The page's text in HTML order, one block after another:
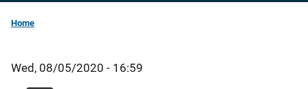
Home
Wed, 08/05/2020 - 16:59